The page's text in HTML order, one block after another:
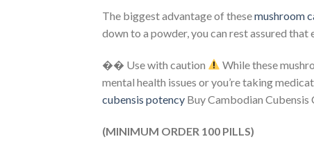
The biggest advantage of thesemushroom
down to a powder, you can rest assured
�� Use with caution While these
mental health issues or you’re taking
cubensis potency​ Buy Cambodian Cubensis
(MINIMUM ORDER 100 PILLS)